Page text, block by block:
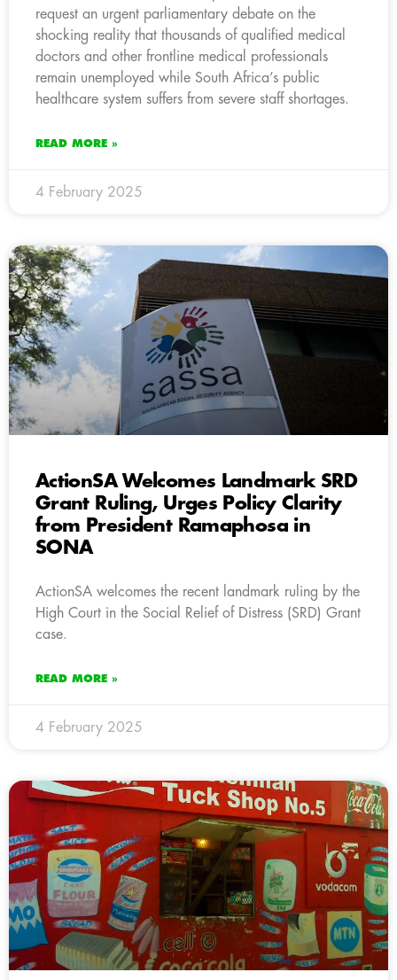
request an urgent parliamentary debate on the
shocking reality that thousands of qualified medical
doctors and other frontline medical professionals
remain unemployed while South Africa’s public
healthcare system suffers from severe staff shortages.
READ MORE »
4 February 2025
ActionSA Welcomes Landmark SRD
Grant Ruling, Urges Policy Clarity
from President Ramaphosa in
SONA
ActionSA welcomes the recent landmark ruling by the
High Court in the Social Relief of Distress (SRD) Grant
case.
READ MORE »
4 February 2025